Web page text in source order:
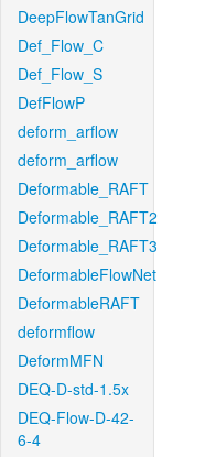
DeepFlowTanGrid
Def_Flow_C
Def_Flow_S
DefFlowP
deform_arflow
deform_arflow
Deformable_RAFT
Deformable_RAFT2
Deformable_RAFT3
DeformableFlowNet
DeformableRAFT
deformflow
DeformMFN
DEQ-D-std-1.5x
DEQ-Flow-D-42-
6-4